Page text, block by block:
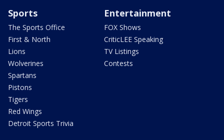
Sports
The Sports Office
First & North
Lions
Wolverines
Spartans
Pistons
Tigers
Red Wings
Detroit Sports Trivia
Entertainment
FOX Shows
CriticLEE Speaking
TV Listings
Contests